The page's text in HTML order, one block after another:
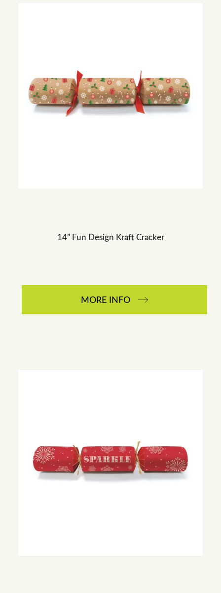
14” Fun Design Kraft Cracker
MORE INFO